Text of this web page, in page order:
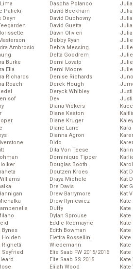
Palicki
Deyn
Ambrosio
Burke
Ella
Richards
Roach
Bynes
Holden
Righetti
Seyfried
Dascha Polanco
David Beckham
David Duchovny
David Guetta
Dawn Olivieri
Debby Ryan
Debra Messing
Delta Goodrem
Demi Lovato
Demi Moore
Denise Richards
Derek Hough
Deryck Whibley
Dev
Diana Vickers
Diane Keaton
Diane Kruger
Diane Lane
Dianna Agron
Dido
Dita Von Teese
Dominique Tipper
Douglas Booth
Doutzen Kroes
Draya Michele
Dre Davis
Drew Barrymore
Drew Ryniewicz
Duffy
Dylan Sprouse
Eddie Redmayne
Edith Bowman
Elettra Rossellini
Wiedemann
Elie Saab FW 2015/2016
Elie Saab SS 2015
Elijah Wood
Kat
Kat
Kat
Kat
Kate
Kate
Kate
Kate
Kate
Kate